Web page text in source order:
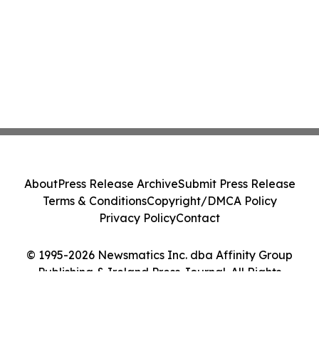
© 1995-2026 Newsmatics Inc. dba Affinity Group
Publishing & Ireland Press Journal. All Rights
AboutPress Release ArchiveSubmit Press Release
Terms & ConditionsCopyright/DMCA Policy
Privacy PolicyContact